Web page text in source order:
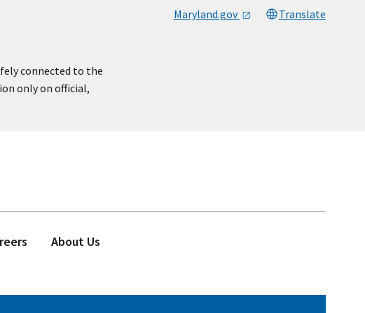
Maryland.gov Translate
connected to the
only on official,
About Us